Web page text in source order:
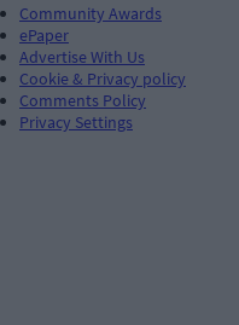
Community Awards
ePaper
Advertise With Us
Cookie & Privacy policy
Comments Policy
Privacy Settings